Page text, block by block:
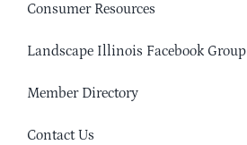
Consumer Resources
Landscape Illinois Facebook Group
Member Directory
Contact Us